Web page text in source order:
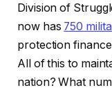
Division of
now has 750
protection
All of this to
nation? What